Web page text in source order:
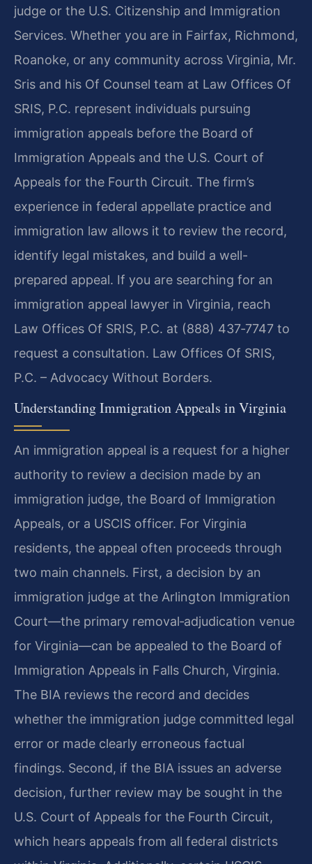
judge or the U.S. Citizenship and Immigration
Services. Whether you are in Fairfax, Richmond,
Roanoke, or any community across Virginia, Mr.
Sris and his Of Counsel team at Law Offices Of
SRIS, P.C. represent individuals pursuing
immigration appeals before the Board of
Immigration Appeals and the U.S. Court of
Appeals for the Fourth Circuit. The firm’s
experience in federal appellate practice and
immigration law allows it to review the record,
identify legal mistakes, and build a well-
prepared appeal. If you are searching for an
immigration appeal lawyer in Virginia, reach
Law Offices Of SRIS, P.C. at (888) 437‑7747 to
request a consultation. Law Offices Of SRIS,
P.C. – Advocacy Without Borders.
Understanding Immigration Appeals in Virginia
An immigration appeal is a request for a higher
authority to review a decision made by an
immigration judge, the Board of Immigration
Appeals, or a USCIS officer. For Virginia
residents, the appeal often proceeds through
two main channels. First, a decision by an
immigration judge at the Arlington Immigration
Court—the primary removal‑adjudication venue
for Virginia—can be appealed to the Board of
Immigration Appeals in Falls Church, Virginia.
The BIA reviews the record and decides
whether the immigration judge committed legal
error or made clearly erroneous factual
findings. Second, if the BIA issues an adverse
decision, further review may be sought in the
U.S. Court of Appeals for the Fourth Circuit,
which hears appeals from all federal districts